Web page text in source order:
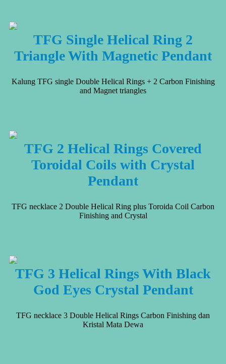
TFG Single Helical Ring 2
Triangle With Magnetic Pendant
Kalung TFG single Double Helical Rings + 2 Carbon Finishing
and Magnet triangles
TFG 2 Helical Rings Covered
Toroidal Coils with Crystal
Pendant
TFG necklace 2 Double Helical Ring plus Toroida Coil Carbon
Finishing and Crystal
TFG 3 Helical Rings With Black
God Eyes Crystal Pendant
TFG necklace 3 Double Helical Rings Carbon Finishing dan
Kristal Mata Dewa